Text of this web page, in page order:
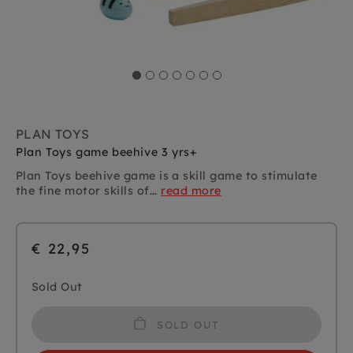
PLAN TOYS
Plan Toys game beehive 3 yrs+
Plan Toys beehive game is a skill game to stimulate
the fine motor skills of... read more
€ 22,95
Sold Out
SOLD OUT